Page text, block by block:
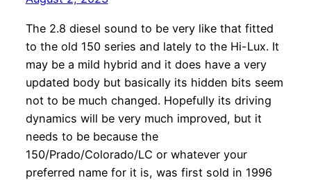
The 2.8 diesel sound to be very like that fitted
to the old 150 series and lately to the Hi-Lux. It
may be a mild hybrid and it does have a very
updated body but basically its hidden bits seem
not to be much changed. Hopefully its driving
dynamics will be very much improved, but it
needs to be because the
150/Prado/Colorado/LC or whatever your
preferred name for it is, was first sold in 1996